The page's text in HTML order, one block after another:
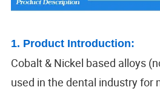
1. Product Introduction:
Cobalt & Nickel based alloys
used in the dental industry for